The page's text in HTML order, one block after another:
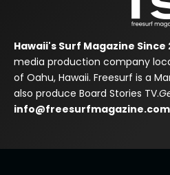
Hawaii's Surf Magazine Since
media production company
of Oahu, Hawaii. Freesurf is a
also produce Board Stories TV.
info@freesurfmagazine.com